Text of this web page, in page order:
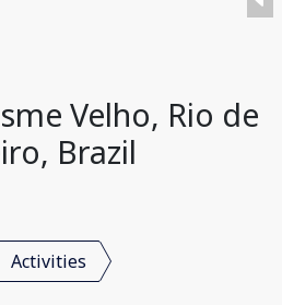
Velho, Rio de
Brazil
Activities